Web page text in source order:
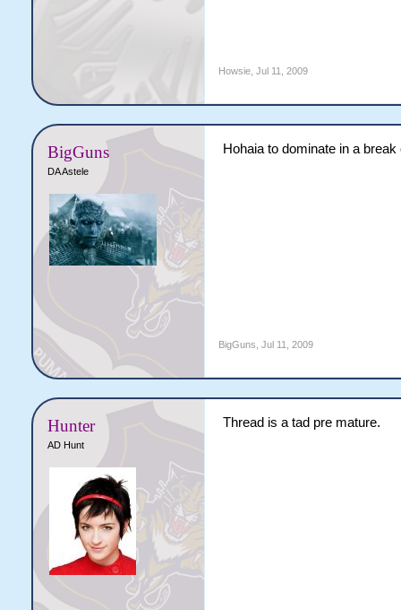
Howsie, Jul 11, 2009
BigGuns
DA Astele
Hohaia to dominate in a
BigGuns Jul 11, 2009
Hunter
AD Hunt
Thread is a tad pre mature.